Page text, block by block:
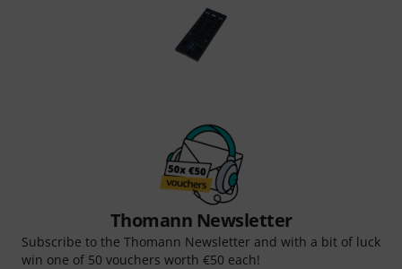
Thomann Newsletter
Subscribe to the Thomann Newsletter and with a bit of luck
win one of 50 vouchers worth €50 each!